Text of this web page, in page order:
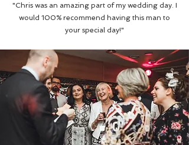
"Chris was an amazing part of my wedding day. I
would 100% recommend having this man to
your special day!"